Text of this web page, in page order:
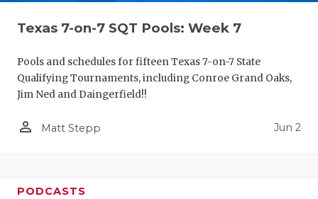
Texas 7-on-7 SQT Pools: Week 7
Pools and schedules for fifteen Texas 7-on-7 State
Qualifying Tournaments, including Conroe Grand Oaks,
Jim Ned and Daingerfield!!
person_outline Matt Stepp Jun 2
PODCASTS